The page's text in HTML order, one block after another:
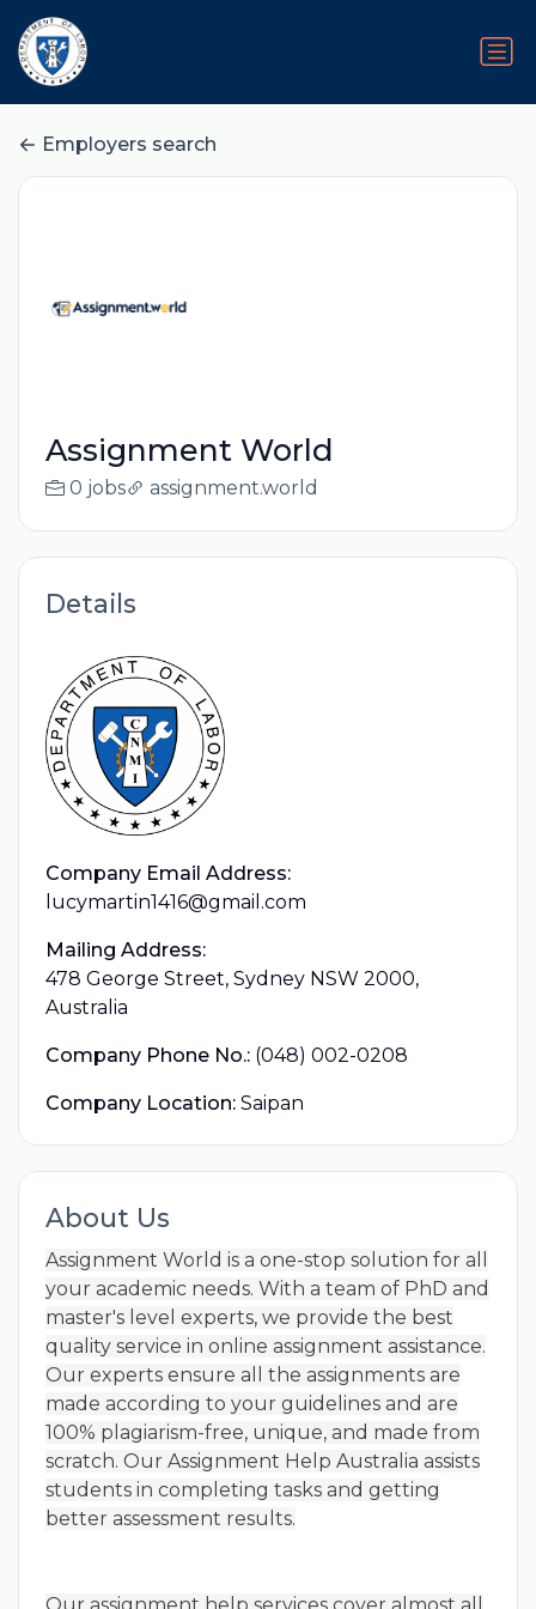
Employers search
Assignment World
0 jobs assignment.world
Details
Company Email Address:
lucymartin1416@gmail.com
Mailing Address:
478 George Street, Sydney NSW 2000,
Australia
Company Phone No.: (048) 002-0208
Company Location: Saipan
About Us
Assignment World is a one-stop solution for all
your academic needs. With a team of PhD and
master's level experts, we provide the best
quality service in online assignment assistance.
Our experts ensure all the assignments are
made according to your guidelines and are
100% plagiarism-free, unique, and made from
scratch. Our Assignment Help Australia assists
students in completing tasks and getting
better assessment results.